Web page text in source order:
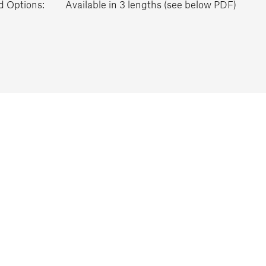
Options: Available in 3 lengths (see below PDF)